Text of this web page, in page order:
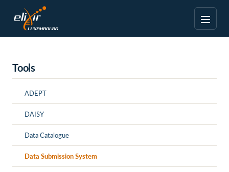
Tools
ADEPT
DAISY
Data Catalogue
Data Submission System